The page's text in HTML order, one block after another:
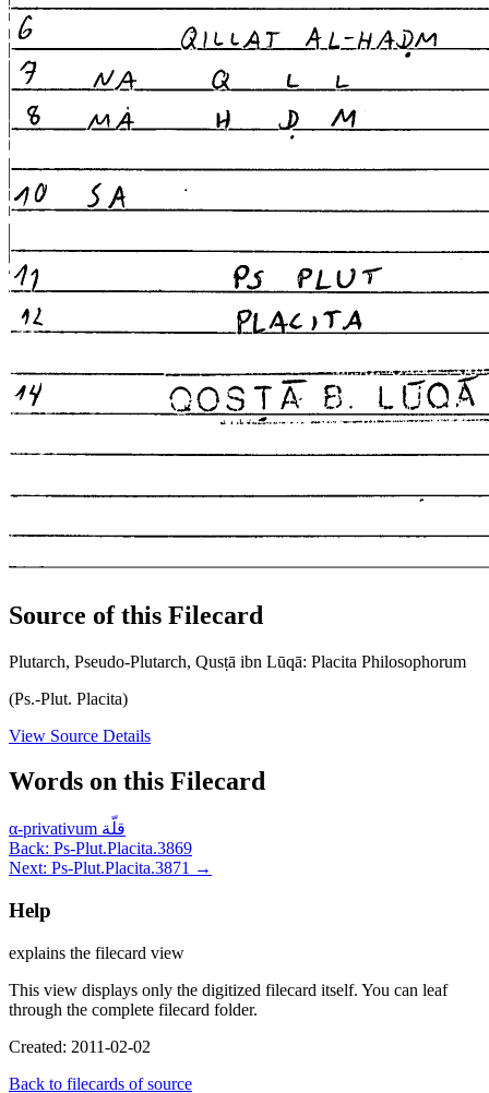
Source of this Filecard
Plutarch, Pseudo-Plutarch, Qusṭā ibn Lūqā: Placita Philosophorum
(Ps.-Plut. Placita)
View Source Details
Words on this Filecard
α-privativum قلّة
Back: Ps-Plut.Placita.3869
Next: Ps-Plut.Placita.3871 →
Help
explains the filecard view
This view displays only the digitized filecard itself. You can leaf
through the complete filecard folder.
Created: 2011-02-02
Back to filecards of source